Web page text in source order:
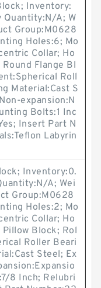
Inventory:
Quantity:N/A; W
Group:M0628
Holes:6; Mo
Collar; Ho
Flange Bl
Roll
Material:Cast S
expansion:N
Bolts:1 Inc
Insert Part N
Labyrin
Inventory:0.
A; Wei
Group:M0628
Holes:2; Mo
Collar; Ho
Block; Rol
Roller Beari
Steel; Ex
8 Inch; Relubri